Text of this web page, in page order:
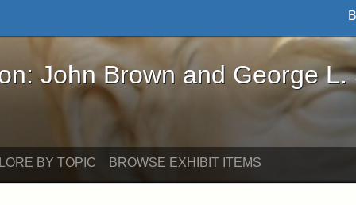
Brown and George L. Stearns - Online
John Brown and George L.
BY TOPIC BROWSE EXHIBIT ITEMS